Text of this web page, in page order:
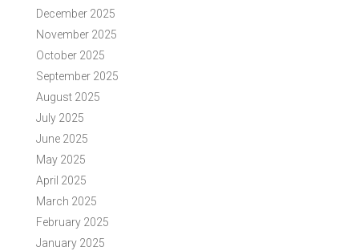
December 2025
November 2025
October 2025
September 2025
August 2025
July 2025
June 2025
May 2025
April 2025
March 2025
February 2025
January 2025